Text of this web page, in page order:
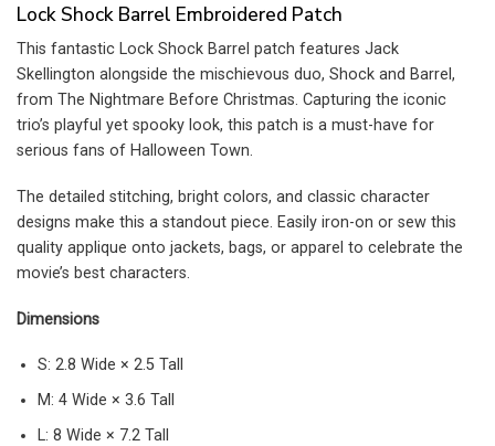
Lock Shock Barrel Embroidered Patch
This fantastic Lock Shock Barrel patch features Jack
Skellington alongside the mischievous duo, Shock and Barrel,
from The Nightmare Before Christmas. Capturing the iconic
trio’s playful yet spooky look, this patch is a must-have for
serious fans of Halloween Town.
The detailed stitching, bright colors, and classic character
designs make this a standout piece. Easily iron-on or sew this
quality applique onto jackets, bags, or apparel to celebrate the
movie’s best characters.
Dimensions
S: 2.8 Wide × 2.5 Tall
M: 4 Wide × 3.6 Tall
L: 8 Wide × 7.2 Tall